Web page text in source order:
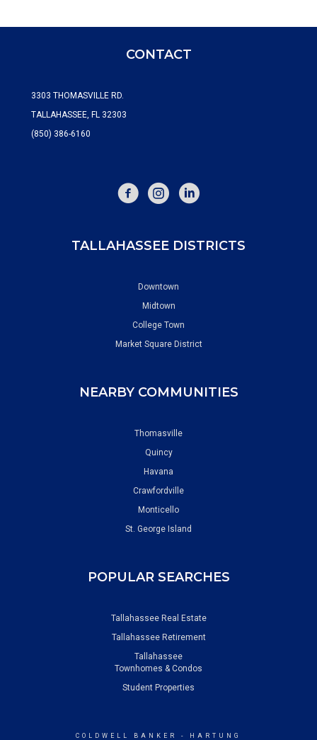
CONTACT
3303 THOMASVILLE RD.
TALLAHASSEE, FL 32303
(850) 386-6160
FACEBOOKINSTAGRAM
TALLAHASSEE DISTRICTS
Downtown
Midtown
College Town
Market Square District
NEARBY COMMUNITIES
Thomasville
Quincy
Havana
Crawfordville
Monticello
St. George Island
POPULAR SEARCHES
Tallahassee Real Estate
Tallahassee Retirement
Tallahassee
Townhomes & Condos
Student Properties
COLDWELL BANKER - HARTUNG